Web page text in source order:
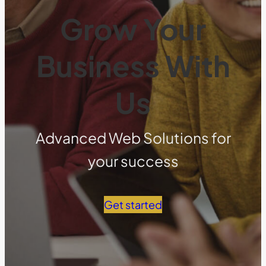
Grow Your
Business With
Us
Advanced Web Solutions for
your success
Get started